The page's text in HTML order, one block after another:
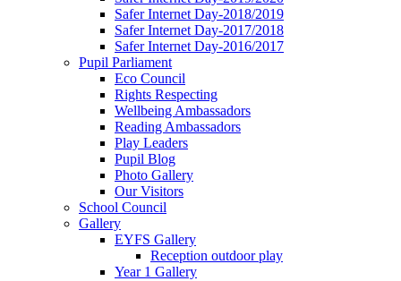
Safer Internet Day-2018/2019
Safer Internet Day-2017/2018
Safer Internet Day-2016/2017
Pupil Parliament
Eco Council
Rights Respecting
Wellbeing Ambassadors
Reading Ambassadors
Play Leaders
Pupil Blog
Photo Gallery
Our Visitors
School Council
Gallery
EYFS Gallery
Reception outdoor play
Year 1 Gallery